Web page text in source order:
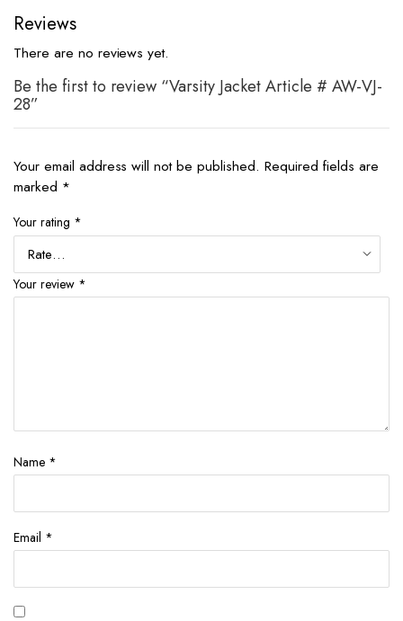
Reviews
There are no reviews yet.
Be the first to review “Varsity Jacket Article # AW-VJ-
28”
Your email address will not be published. Required fields are
marked *
Your rating *
Your review *
Name *
Email *